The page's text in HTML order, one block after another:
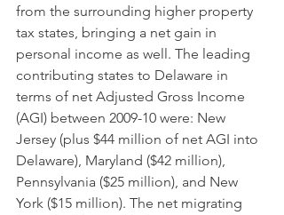
from the surrounding higher property
tax states, bringing a net gain in
personal income as well. The leading
contributing states to Delaware in
terms of net Adjusted Gross Income
(AGI) between 2009-10 were: New
Jersey (plus $44 million of net AGI into
Delaware), Maryland ($42 million),
Pennsylvania ($25 million), and New
York ($15 million). The net migrating